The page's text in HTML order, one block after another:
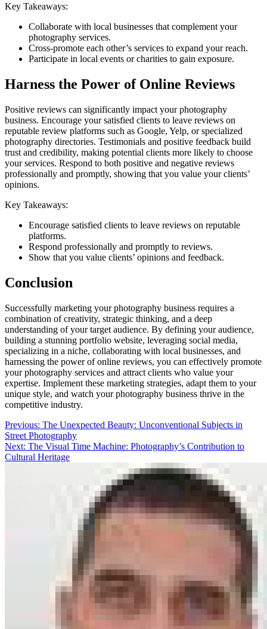
Key Takeaways:
Collaborate with local businesses that complement your
photography services.
Cross-promote each other’s services to expand your reach.
Participate in local events or charities to gain exposure.
Harness the Power of Online Reviews
Positive reviews can significantly impact your photography
business. Encourage your satisfied clients to leave reviews on
reputable review platforms such as Google, Yelp, or specialized
photography directories. Testimonials and positive feedback build
trust and credibility, making potential clients more likely to choose
your services. Respond to both positive and negative reviews
professionally and promptly, showing that you value your clients’
opinions.
Key Takeaways:
Encourage satisfied clients to leave reviews on reputable
platforms.
Respond professionally and promptly to reviews.
Show that you value clients’ opinions and feedback.
Conclusion
Successfully marketing your photography business requires a
combination of creativity, strategic thinking, and a deep
understanding of your target audience. By defining your audience,
building a stunning portfolio website, leveraging social media,
specializing in a niche, collaborating with local businesses, and
harnessing the power of online reviews, you can effectively promote
your photography services and attract clients who value your
expertise. Implement these marketing strategies, adapt them to your
unique style, and watch your photography business thrive in the
competitive industry.
Post
navigation
Previous: The Unexpected Beauty: Unconventional Subjects in
Street Photography
Next: The Visual Time Machine: Photography’s Contribution to
Cultural Heritage